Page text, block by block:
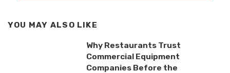
YOU MAY ALSO LIKE
Why Restaurants Trust
Commercial Equipment
Companies Before the